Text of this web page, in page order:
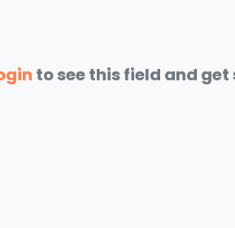
to see this field and